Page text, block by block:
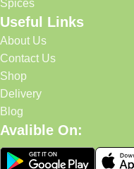
Spices
Useful Links
About Us
Contact Us
Shop
Delivery
Blog
Avalible On: